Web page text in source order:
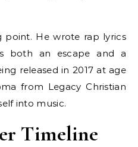
point. He wrote rap lyrics
both an escape and a
released in 2017 at age
from Legacy Christian
into music.
Timeline